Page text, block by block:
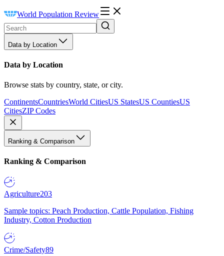
World Population Review
Data by Location
Data by Location
Browse stats by country, state, or city.
ContinentsCountriesWorld CitiesUS StatesUS CountiesUS
CitiesZIP Codes
Ranking & Comparison
Ranking & Comparison
Agriculture203
Sample topics: Peach Production, Cattle Population, Fishing
Industry, Cotton Production
Crime/Safety89